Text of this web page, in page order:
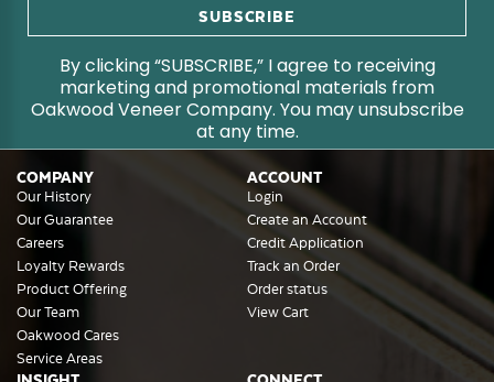
By clicking “SUBSCRIBE,” I agree to receiving
marketing and promotional materials from
Oakwood Veneer Company. You may unsubscribe
at any time.
COMPANY
Our History
Our Guarantee
Careers
Loyalty Rewards
Product Offering
Our Team
Oakwood Cares
Service Areas
ACCOUNT
Login
Create an Account
Credit Application
Track an Order
Order status
View Cart